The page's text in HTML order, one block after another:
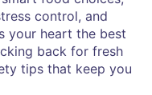
control, and
your heart the best
back for fresh
tips that keep you